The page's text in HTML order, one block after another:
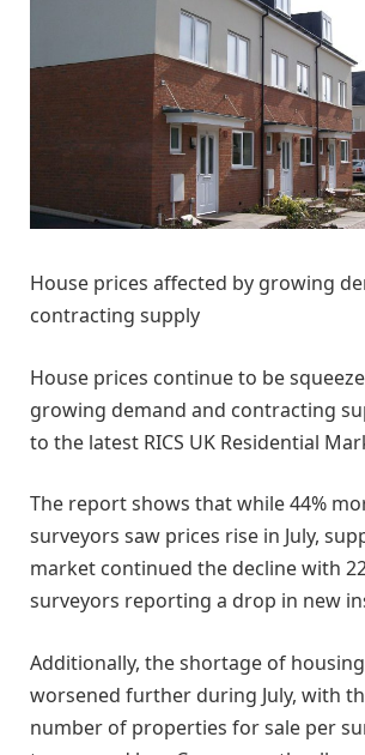
House prices affected by growing
contracting supply
House prices continue to be
growing demand and contracting
to the latest RICS UK Residential
The report shows that while 44%
surveyors saw prices rise in July,
market continued the decline with
surveyors reporting a drop in new
Additionally, the shortage of
worsened further during July, with
number of properties for sale per